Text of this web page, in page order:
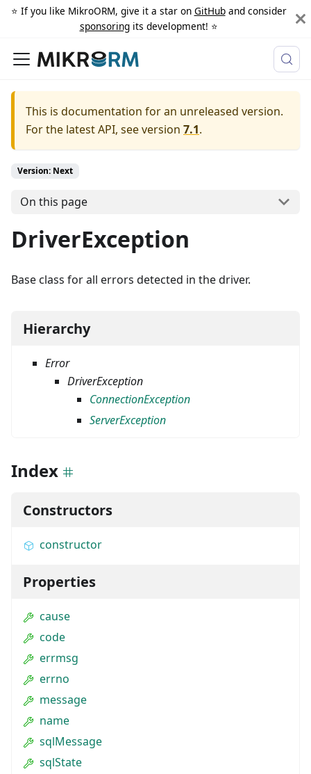
⭐️ If you like MikroORM, give it a star on GitHuband consider
sponsoringits development! ⭐️
This is documentation for an unreleased version.
For the latest API, see version 7.1.
Version: Next
On this page
DriverException
Base class for all errors detected in the driver.
Hierarchy
Error
DriverException
ConnectionException
ServerException
Index
Constructors
constructor
Properties
cause
code
errmsg
errno
message
name
sqlMessage
sqlState